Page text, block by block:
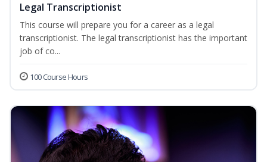
Legal Transcriptionist
This course will prepare you for a career as a legal
transcriptionist. The legal transcriptionist has the important
job of co...
100 Course Hours